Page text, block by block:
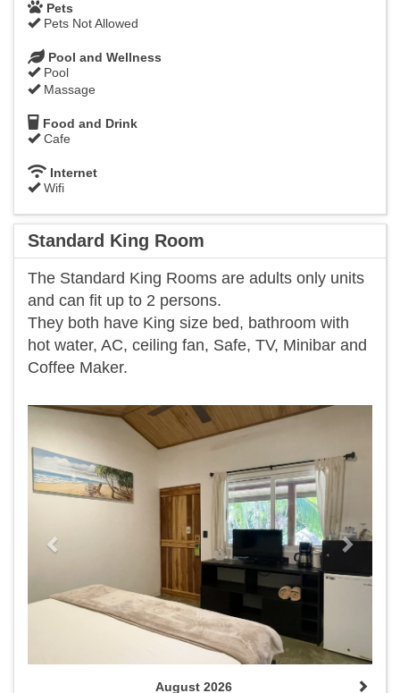
Pets
Pets Not Allowed
Pool and Wellness
Pool
Massage
Food and Drink
Cafe
Internet
Wifi
Standard King Room
​The Standard King Rooms are adults only units
and can fit up to 2 persons.
They both have King size bed, bathroom with
hot water, AC, ceiling fan, Safe, TV, Minibar and
Coffee Maker.
Previous
August 2026